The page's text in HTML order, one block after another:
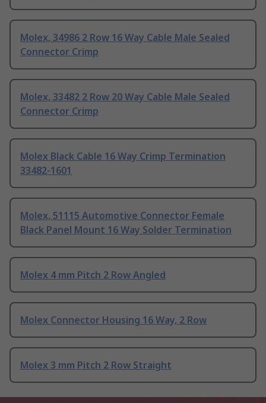
Molex, 34986 2 Row 16 Way Cable Male Sealed
Connector Crimp
Molex, 33482 2 Row 20 Way Cable Male Sealed
Connector Crimp
Molex Black Cable 16 Way Crimp Termination
33482-1601
Molex, 51115 Automotive Connector Female
Black Panel Mount 16 Way Solder Termination
Molex 4 mm Pitch 2 Row Angled
Molex Connector Housing 16 Way, 2 Row
Molex 3 mm Pitch 2 Row Straight